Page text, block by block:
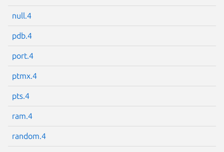
null.4
pdb.4
port.4
ptmx.4
pts.4
ram.4
random.4